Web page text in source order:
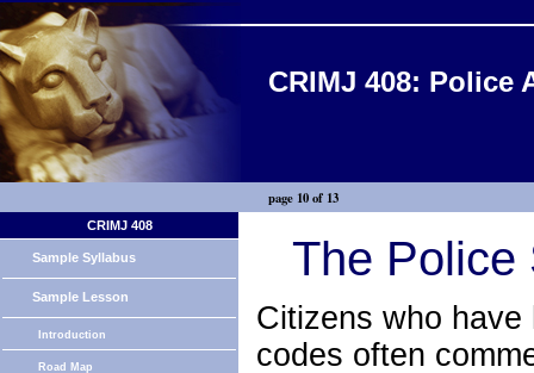
CRIMJ 408: Police
page 10 of 13
CRIMJ 408
Sample Syllabus
Sample Lesson
Introduction
Road Map
The Police
Citizens who
codes often